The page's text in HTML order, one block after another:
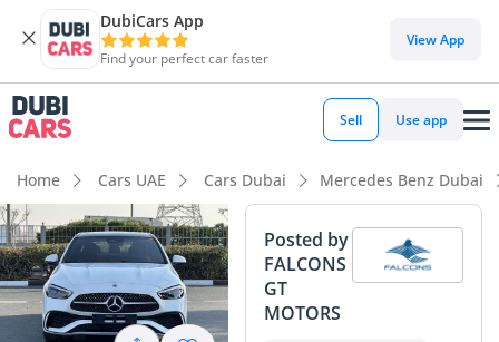
DubiCars App
Find your perfect car faster
View App
Sell Use app
Home Cars UAE Cars Dubai Mercedes Benz Dubai
Posted by
FALCONS
GT
MOTORS
DubiCars intelligence
DubiCars intelligence
Highlights
5-Star NCAP safety rating
Top-tier audio system standard
Most advanced ADAS standard